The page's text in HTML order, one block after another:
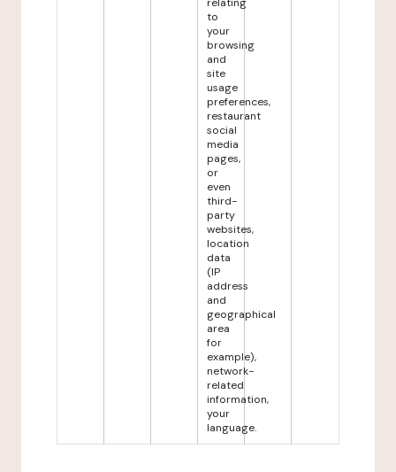
to
your
browsing
and
site
usage
preferences,
restaurant
social
media
pages,
or
even
third-
party
websites,
location
data
(IP
address
and
geographical
area
for
example),
network-
related
information,
your
language.